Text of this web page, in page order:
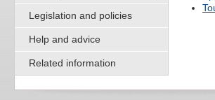
Legislation and policies
Help and advice
Related information